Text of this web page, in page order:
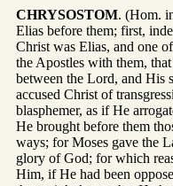
CHRYSOSTOM. (Hom.
Elias before them; first,
Christ was Elias, and one
the Apostles with them,
between the Lord, and His
accused Christ of
blasphemer, as if He
He brought before them
ways; for Moses gave the
glory of God; for which
Him, if He had been